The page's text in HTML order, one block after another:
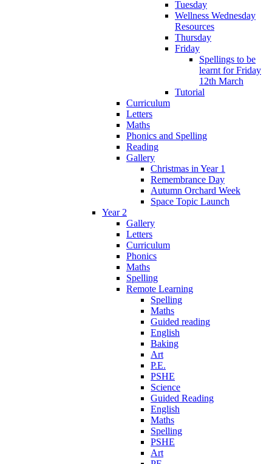
Tuesday
Wellness Wednesday
Resources
Thursday
Friday
Spellings to be
learnt for Friday
12th March
Tutorial
Curriculum
Letters
Maths
Phonics and Spelling
Reading
Gallery
Christmas in Year 1
Remembrance Day
Autumn Orchard Week
Space Topic Launch
Year 2
Gallery
Letters
Curriculum
Phonics
Maths
Spelling
Remote Learning
Spelling
Maths
Guided reading
English
Baking
Art
P.E.
PSHE
Science
Guided Reading
English
Maths
Spelling
PSHE
Art